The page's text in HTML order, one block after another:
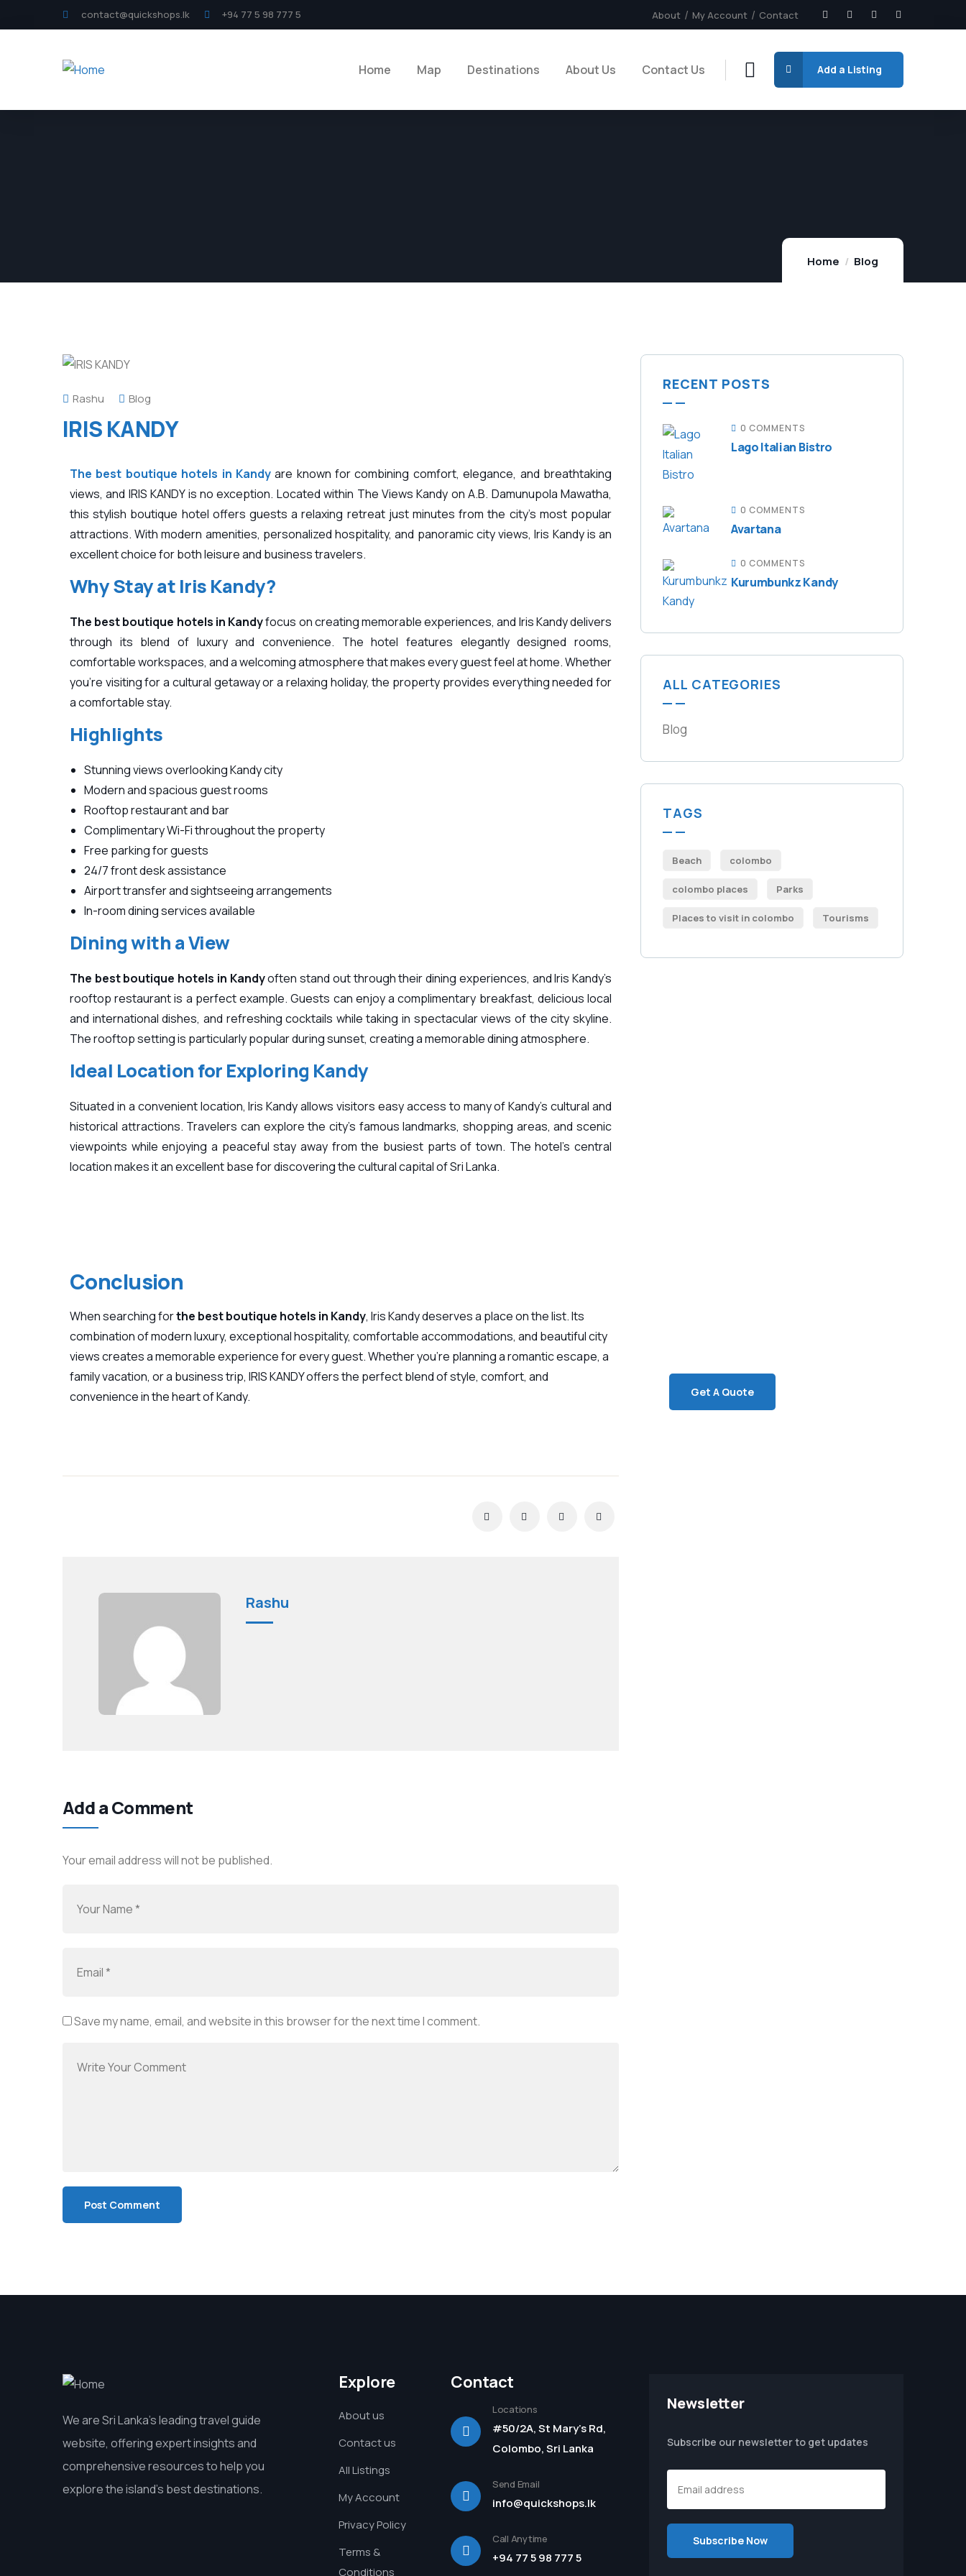
contact@quickshops.lk +94 77 5 98 777 5 About My Account Contact
Home Map Destinations About Us Contact Us Add a Listing
Home Blog
Rashu Blog
IRIS KANDY
The best boutique hotels in Kandyare known for combining comfort, elegance, and breathtaking
views, and IRIS KANDYis no exception. Located within The Views Kandy on A.B. Damunupola Mawatha,
this stylish boutique hotel offers guests a relaxing retreat just minutes from the city’s most popular
attractions. With modern amenities, personalized hospitality, and panoramic city views, Iris Kandy is an
excellent choice for both leisure and business travelers.
Why Stay at Iris Kandy?
The best boutique hotels in Kandyfocus on creating memorable experiences, and Iris Kandy delivers
through its blend of luxury and convenience. The hotel features elegantly designed rooms,
comfortable workspaces, and a welcoming atmosphere that makes every guest feel at home. Whether
you’re visiting for a cultural getaway or a relaxing holiday, the property provides everything needed for
a comfortable stay.
Highlights
Stunning views overlooking Kandy city
Modern and spacious guest rooms
Rooftop restaurant and bar
Complimentary Wi-Fi throughout the property
Free parking for guests
24/7 front desk assistance
Airport transfer and sightseeing arrangements
In-room dining services available
Dining with a View
The best boutique hotels in Kandyoften stand out through their dining experiences, and Iris Kandy’s
rooftop restaurant is a perfect example. Guests can enjoy a complimentary breakfast, delicious local
and international dishes, and refreshing cocktails while taking in spectacular views of the city skyline.
The rooftop setting is particularly popular during sunset, creating a memorable dining atmosphere.
Ideal Location for Exploring Kandy
Situated in a convenient location, Iris Kandy allows visitors easy access to many of Kandy’s cultural and
historical attractions. Travelers can explore the city’s famous landmarks, shopping areas, and scenic
viewpoints while enjoying a peaceful stay away from the busiest parts of town. The hotel’s central
location makes it an excellent base for discovering the cultural capital of Sri Lanka.
Conclusion
When searching forthe best boutique hotels in Kandy, Iris Kandy deserves a place on the list. Its
combination of modern luxury, exceptional hospitality, comfortable accommodations, and beautiful city
views creates a memorable experience for every guest. Whether you’re planning a romantic escape, a
family vacation, or a business trip, IRIS KANDYoffers the perfect blend of style, comfort, and
convenience in the heart of Kandy.
Rashu
Add a Comment
Your email address will not be published.
Save my name, email, and website in this browser for the next time I comment.
RECENT POSTS
0 COMMENTS
Lago Italian Bistro
0 COMMENTS
Avartana
0 COMMENTS
Kurumbunkz Kandy
ALL CATEGORIES
Blog
TAGS
Beach colombo
colombo places Parks
Places to visit in colombo​ Tourisms
Get A Quote
We are Sri Lanka’s leading travel guide
website, offering expert insights and
comprehensive resources to help you
explore the island’s best destinations.
Explore
About us
Contact us
All Listings
My Account
Privacy Policy
Terms &
Conditions
Contact
Locations
#50/2A, St Mary's Rd,
Colombo, Sri Lanka
Send Email
info@quickshops.lk
Call Anytime
+94 77 5 98 777 5
Newsletter
Subscribe our newsletter to get updates